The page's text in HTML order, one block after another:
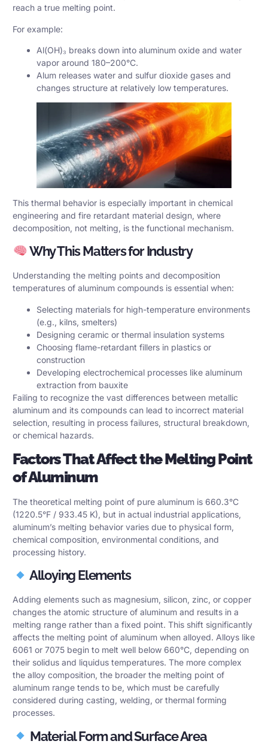
reach a true melting point.
For example:
Al(OH)₃ breaks down into aluminum oxide and water
vapor around 180–200°C.
Alum releases water and sulfur dioxide gases and
changes structure at relatively low temperatures.
This thermal behavior is especially important in chemical
engineering and fire retardant material design, where
decomposition, not melting, is the functional mechanism.
Why This Matters for Industry
Understanding the melting points and decomposition
temperatures of aluminum compounds is essential when:
Selecting materials for high-temperature environments
(e.g., kilns, smelters)
Designing ceramic or thermal insulation systems
Choosing flame-retardant fillers in plastics or
construction
Developing electrochemical processes like aluminum
extraction from bauxite
Failing to recognize the vast differences between metallic
aluminum and its compounds can lead to incorrect material
selection, resulting in process failures, structural breakdown,
or chemical hazards.
Factors That Affect the Melting Point
of Aluminum
The theoretical melting point of pure aluminum is 660.3°C
(1220.5°F / 933.45 K), but in actual industrial applications,
aluminum’s melting behavior varies due to physical form,
chemical composition, environmental conditions, and
processing history.
Alloying Elements
Adding elements such as magnesium, silicon, zinc, or copper
changes the atomic structure of aluminum and results in a
melting range rather than a fixed point. This shift significantly
affects the melting point of aluminum when alloyed. Alloys like
6061 or 7075 begin to melt well below 660°C, depending on
their solidus and liquidus temperatures. The more complex
the alloy composition, the broader the melting point of
aluminum range tends to be, which must be carefully
considered during casting, welding, or thermal forming
processes.
Material Form and Surface Area